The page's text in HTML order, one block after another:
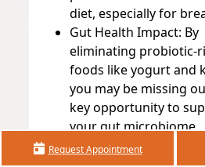
diet, especially for
Gut Health Impact: By
eliminating probiotic-
foods like yogurt and
you may be missing
key opportunity to
your gut microbiome.
If you do need to follow a
Request Appointment